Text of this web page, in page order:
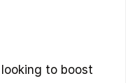
to boost